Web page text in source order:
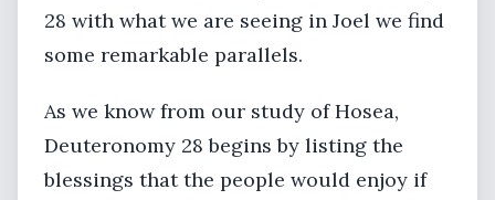
28 with what we are seeing in Joel we find
some remarkable parallels.
As we know from our study of Hosea,
Deuteronomy 28 begins by listing the
blessings that the people would enjoy if